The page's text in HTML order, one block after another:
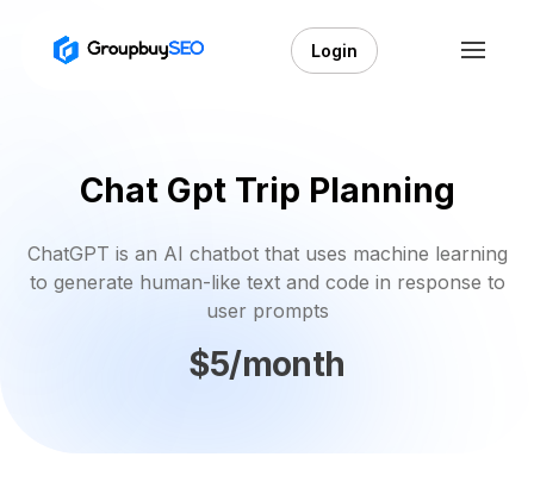
Login
Chat Gpt Trip Planning
ChatGPT is an AI chatbot that uses machine learning
to generate human-like text and code in response to
user prompts
$5/month